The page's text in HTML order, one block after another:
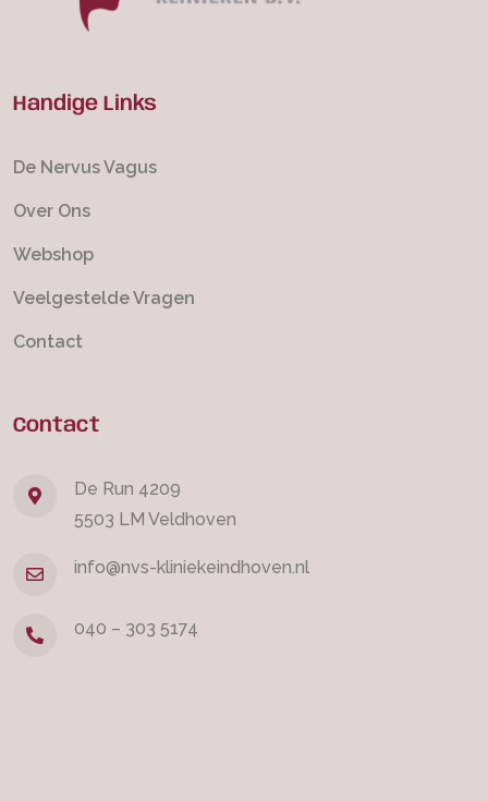
Handige Links
De Nervus Vagus
Over Ons
Webshop
Veelgestelde Vragen
Contact
Contact
De Run 4209
5503 LM Veldhoven
info@nvs-kliniekeindhoven.nl
040 – 303 5174